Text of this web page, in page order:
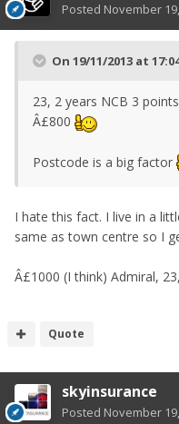
Posted November
On 19/11/2013 at
23, 2 years NCB 3
Â£800
Postcode is a big factor
I hate this fact. I live in a
same as town centre so I
Â£1000 (I think) Admiral,
Quote
skyinsurance
Posted November